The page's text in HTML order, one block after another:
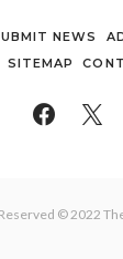
NEWS
SITEMAP
© 2022